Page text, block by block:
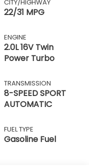
CITY/HIGHWAY
22/31 MPG
ENGINE
2.0L 16V Twin
Power Turbo
TRANSMISSION
8-SPEED SPORT
AUTOMATIC
FUEL TYPE
Gasoline Fuel